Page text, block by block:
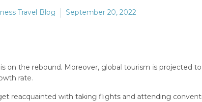
Travel Blog September 20, 2022
is on the rebound. Moreover, global tourism is projected
rate.
reacquainted with taking flights and attending